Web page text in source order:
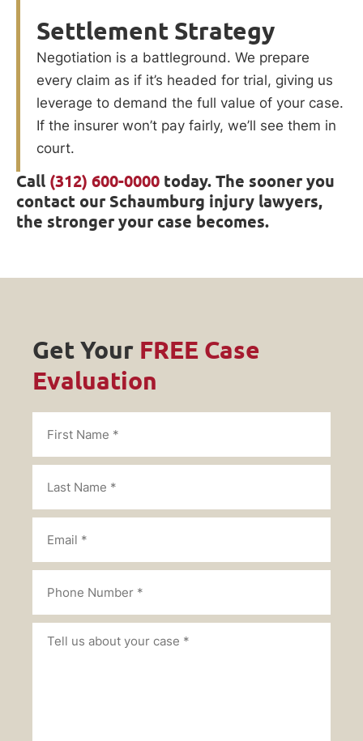
Settlement Strategy
Negotiation is a battleground. We prepare
every claim as if it’s headed for trial, giving us
leverage to demand the full value of your case.
If the insurer won’t pay fairly, we’ll see them in
court.
Call (312) 600-0000 today. The sooner you
contact our Schaumburg injury lawyers,
the stronger your case becomes.
Get Your FREE Case
Evaluation